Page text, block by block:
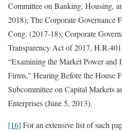
Committee on Banking, Housing,
2018); The Corporate Governance
Cong. (2017-18); Corporate
Transparency Act of 2017,
“Examining the Market Power
Firms,” Hearing Before the House
Subcommittee on Capital Markets
Enterprises (June 5, 2013).
[16] For an extensive list of such